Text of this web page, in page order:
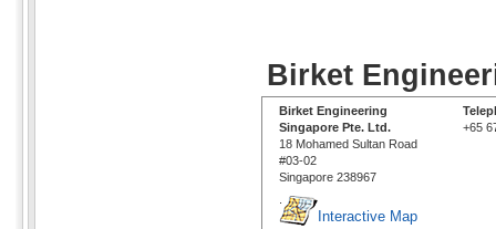
Birket
Birket Engineering
Singapore Pte. Ltd.
18 Mohamed Sultan Road
#03-02
Singapore 238967
+65
Interactive Map